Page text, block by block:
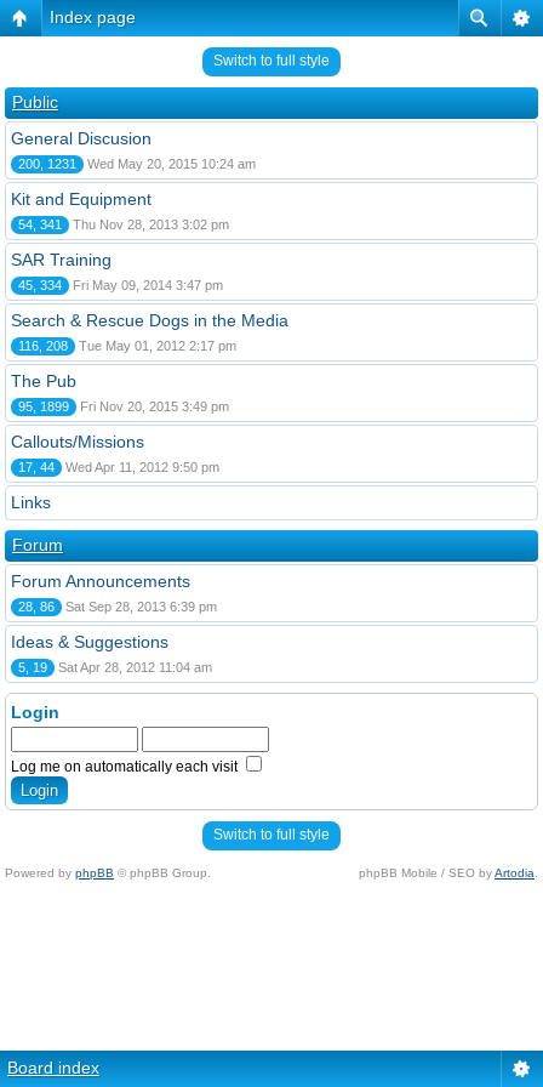
Index page
Switch to full style
Public
General Discusion
200, 1231 Wed May 20, 2015 10:24 am
Kit and Equipment
54, 341 Thu Nov 28, 2013 3:02 pm
SAR Training
45, 334 Fri May 09, 2014 3:47 pm
Search & Rescue Dogs in the Media
116, 208 Tue May 01, 2012 2:17 pm
The Pub
95, 1899 Fri Nov 20, 2015 3:49 pm
Callouts/Missions
17, 44 Wed Apr 11, 2012 9:50 pm
Links
Forum
Forum Announcements
28, 86 Sat Sep 28, 2013 6:39 pm
Ideas & Suggestions
5, 19 Sat Apr 28, 2012 11:04 am
Login
Log me on automatically each visit
Switch to full style
Powered by phpBB © phpBB Group. phpBB Mobile / SEO byArtodia
Board index